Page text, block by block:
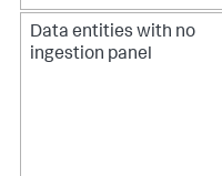
Data entities with no
ingestion panel